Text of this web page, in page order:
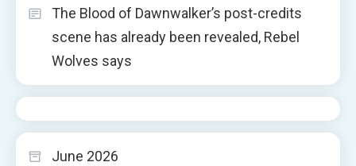
The Blood of Dawnwalker’s post-credits
scene has already been revealed, Rebel
Wolves says
June 2026